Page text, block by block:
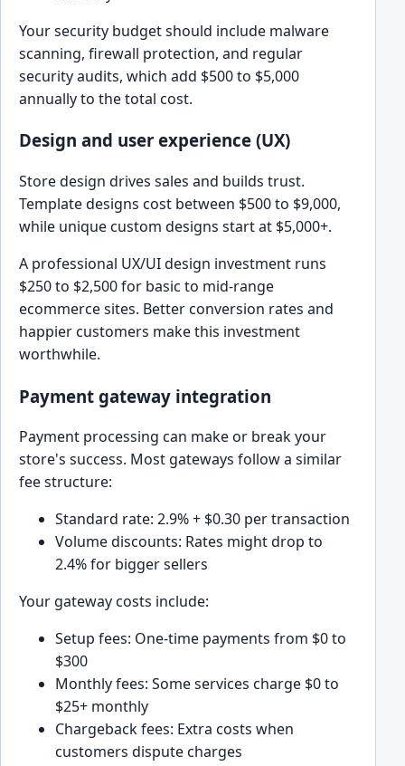
Your security budget should include malware
scanning, firewall protection, and regular
security audits, which add $500 to $5,000
annually to the total cost.
Design and user experience (UX)
Store design drives sales and builds trust.
Template designs cost between $500 to $9,000,
while unique custom designs start at $5,000+.
A professional UX/UI design investment runs
$250 to $2,500 for basic to mid-range
ecommerce sites. Better conversion rates and
happier customers make this investment
worthwhile.
Payment gateway integration
Payment processing can make or break your
store's success. Most gateways follow a similar
fee structure:
Standard rate: 2.9% + $0.30 per transaction
Volume discounts: Rates might drop to
2.4% for bigger sellers
Your gateway costs include:
Setup fees: One-time payments from $0 to
$300
Monthly fees: Some services charge $0 to
$25+ monthly
Chargeback fees: Extra costs when
customers dispute charges